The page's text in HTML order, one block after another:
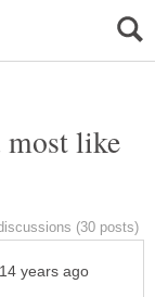
most like